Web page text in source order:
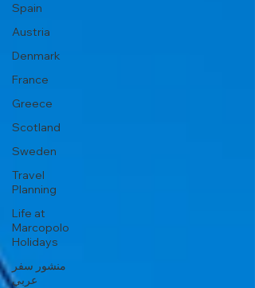
Spain
Austria
Denmark
France
Greece
Scotland
Sweden
Travel
Planning
Life at
Marcopolo
Holidays
منشور سفر
عربي